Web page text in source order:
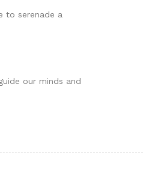
to serenade a
our minds and